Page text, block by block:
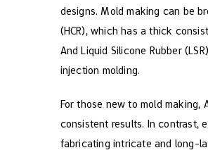
designs. Mold making can be
(HCR), which has a thick
And Liquid Silicone Rubber
injection molding.
For those new to mold
consistent results. In contrast,
fabricating intricate and long-